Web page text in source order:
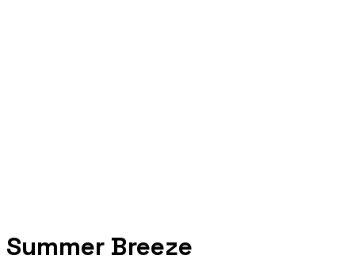
Summer Breeze